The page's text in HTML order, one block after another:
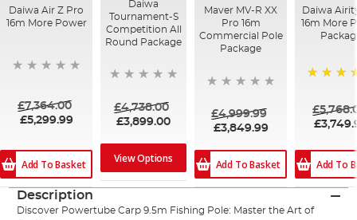
Daiwa Air Z Pro
16m More Power
£7,364.00
£5,299.99
Add To Basket
Daiwa
Tournament-S
Competition All
Round Package
£4,738.00
£3,899.00
View Options
Maver MV-R XX
Pro 16m
Commercial Pole
Package
£4,999.99
£3,849.99
Add To Basket
Daiwa
16m More
Add To
Description
Discover Powertube Carp 9.5m Fishing Pole: Master the Art of